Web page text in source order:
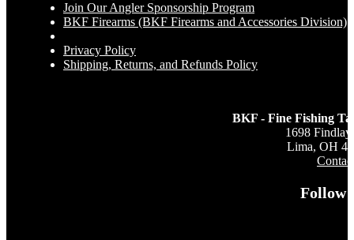
Join Our Angler Sponsorship Program
BKF Firearms (BKF Firearms and Accessories Division)
Privacy Policy
Shipping, Returns, and Refunds Policy
BKF - Fine Fishing
1698
Lima, OH
Follow